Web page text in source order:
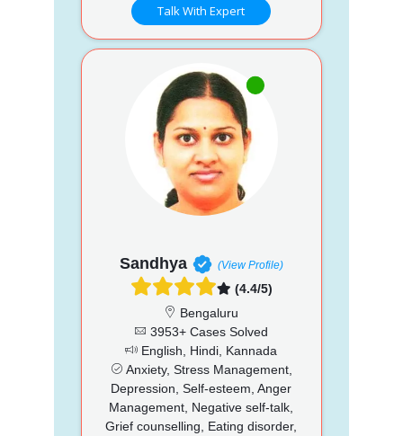
Talk With Expert
Sandhya (View Profile)
(4.4/5)
Bengaluru
3953+ Cases Solved
English, Hindi, Kannada
Anxiety, Stress Management,
Depression, Self-esteem, Anger
Management, Negative self-talk,
Grief counselling, Eating disorder,